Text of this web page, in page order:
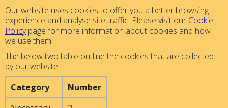
Our website uses cookies to offer you a better browsing
experience and analyse site traffic. Please visit our Cookie
Policypage for more information about cookies and how
we use them.
The below two table outline the cookies that are collected
by our website:
Category
Number